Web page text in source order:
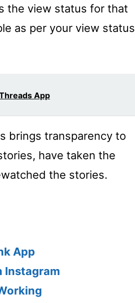
the view status for that
as per your view status
App
brings transparency to
have taken the
the stories.
App
Instagram